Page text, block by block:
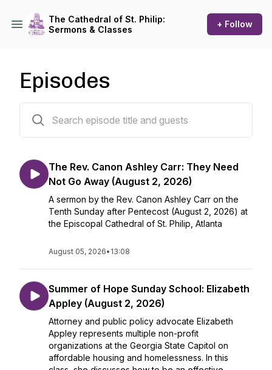
The Cathedral of St. Philip:
Sermons & Classes
+ Follow
Episodes
The Rev. Canon Ashley Carr: They Need
Not Go Away (August 2, 2026)
A sermon by the Rev. Canon Ashley Carr on the
Tenth Sunday after Pentecost (August 2, 2026) at
the Episcopal Cathedral of St. Philip, Atlanta
August 05, 2026• 13:08
Summer of Hope Sunday School: Elizabeth
Appley (August 2, 2026)
Attorney and public policy advocate Elizabeth
Appley represents multiple non-profit
organizations at the Georgia State Capitol on
affordable housing and homelessness. In this